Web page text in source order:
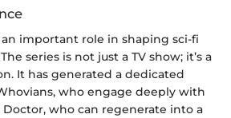
important role in shaping sci-fi
series is not just a TV show; it’s a
It has generated a dedicated
who engage deeply with
Doctor, who can regenerate into a